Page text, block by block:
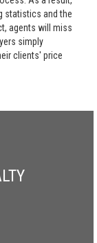
statistics and the
agents will miss
simply
clients' price